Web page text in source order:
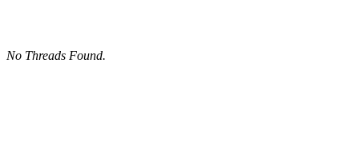
No Threads Found.